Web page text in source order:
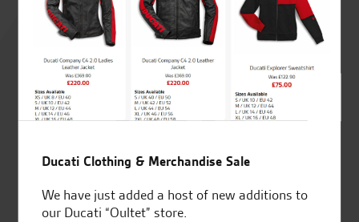
Rated
4.8
out of 5
SeastarSuperbikes/reviews
Ducati Clothing & Merchandise Sale
We have just added a host of new additions to
our Ducati “Oultet” store.